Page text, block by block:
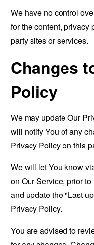
We have no control
for the content, privacy
party sites or services.
Changes
Policy
We may update Our
will notify You of any
Privacy Policy on this
We will let You know
on Our Service, prior
and update the "Last
Privacy Policy.
You are advised to